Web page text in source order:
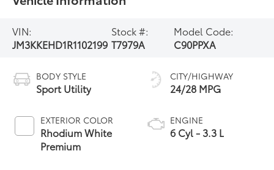
VIN:
JM3KKEHD1R1102199
Stock #:
T7979A
Model Code:
C90PPXA
BODY STYLE
Sport Utility
EXTERIOR COLOR
Rhodium White
Premium
CITY/HIGHWAY
24/28 MPG
ENGINE
6 Cyl - 3.3 L